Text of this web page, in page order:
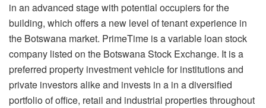
in an advanced stage with potential occupiers for the
building, which offers a new level of tenant experience in
the Botswana market. PrimeTime is a variable loan stock
company listed on the Botswana Stock Exchange. It is a
preferred property investment vehicle for institutions and
private investors alike and invests in a in a diversified
portfolio of office, retail and industrial properties throughout